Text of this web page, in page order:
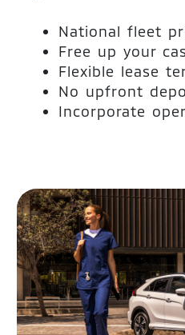
National fleet
Free up your
Flexible lease
No upfront
Incorporate